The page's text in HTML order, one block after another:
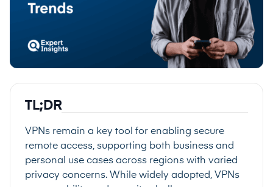
TL;DR
VPNs remain a key tool for enabling secure
remote access, supporting both business and
personal use cases across regions with varied
privacy concerns. While widely adopted, VPNs